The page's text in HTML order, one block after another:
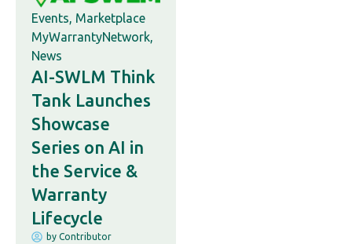
Events, Marketplace
MyWarrantyNetwork,
News
AI-SWLM Think
Tank Launches
Showcase
Series on AI in
the Service &
Warranty
Lifecycle
by Contributor